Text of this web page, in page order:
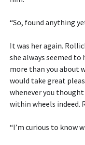
“So, found anything
It was her again.
she always seemed
more than you about
would take great
whenever you
within wheels indeed.
“I’m curious to know